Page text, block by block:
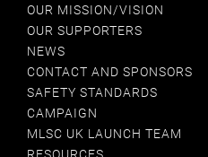
DR DALIA TSIMPIDA
EARGYM
EFHOH
GUILD ESPORTS
OUR MISSION/VISION
OUR SUPPORTERS
NEWS
CONTACT AND SPONSORS
SAFETY STANDARDS
CAMPAIGN
MLSC UK LAUNCH TEAM